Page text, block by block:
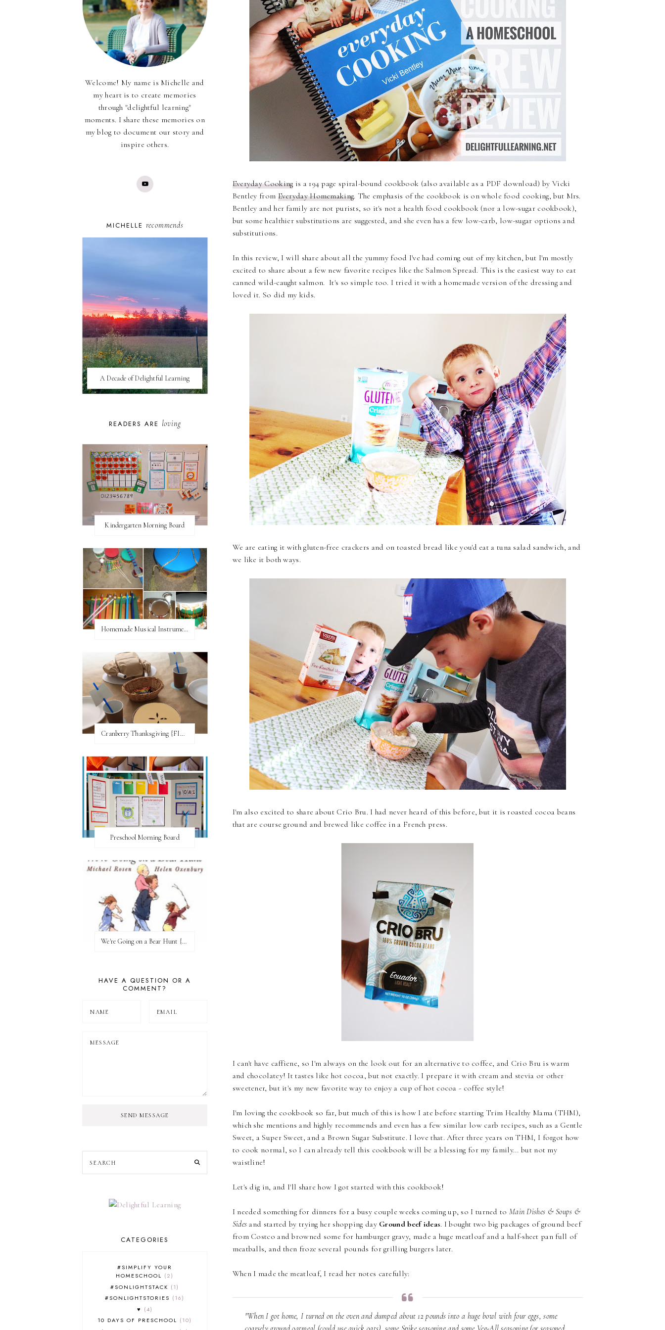
Everyday Cooking is a 194 page spiral-bound cookbook (also available as a PDF download) by Vicki
Bentley from Everyday Homemaking. The emphasis of the cookbook is on whole food cooking, but Mrs.
Bentley and her family are not purists, so it's not a health food cookbook (nor a low-sugar cookbook),
but some healthier substitutions are suggested, and she even has a few low-carb, low-sugar options and
substitutions.
In this review, I will share about all the yummy food I've had coming out of my kitchen, but I'm mostly
excited to share about a few new favorite recipes like the Salmon Spread. This is the easiest way to eat
canned wild-caught salmon. It's so simple too. I tried it with a homemade version of the dressing and
loved it. So did my kids.
We are eating it with gluten-free crackers and on toasted bread like you'd eat a tuna salad sandwich, and
we like it both ways.
I'm also excited to share about Crio Bru. I had never heard of this before, but it is roasted cocoa beans
that are course ground and brewed like coffee in a French press.
I can't have caffiene, so I'm always on the look out for an alternative to coffee, and Crio Bru is warm
and chocolatey! It tastes like hot cocoa, but not exactly. I prepare it with cream and stevia or other
sweetener, but it's my new favorite way to enjoy a cup of hot cocoa - coffee style!
I'm loving the cookbook so far, but much of this is how I ate before starting Trim Healthy Mama (THM),
which she mentions and highly recommends and even has a few similar low carb recipes, such as a Gentle
Sweet, a Super Sweet, and a Brown Sugar Substitute. I love that. After three years on THM, I forgot how
to cook normal, so I can already tell this cookbook will be a blessing for my family... but not my
waistline!
Let's dig in, and I'll share how I got started with this cookbook!
I needed something for dinners for a busy couple weeks coming up, so I turned to Main Dishes & Soups &
Sidesand started by trying her shopping day Ground beef ideas. I bought two big packages of ground beef
from Costco and browned some for hamburger gravy, made a huge meatloaf and a half-sheet pan full of
meatballs, and then froze several pounds for grilling burgers later.
When I made the meatloaf, I read her notes carefully:
"When I got home, I turned on the oven and dumped about 12 pounds into a huge bowl with four eggs, some
Welcome! My name is Michelle and
my heart is to create memories
through "delightful learning"
moments. I share these memories on
my blog to document our story and
inspire others.
MICHELLE recommends
A Decade of Delightful Learning
READERS ARE loving
Kindergarten Morning Board
Homemade Musical Instruments
Cranberry Thanksgiving {FI♥AR}
Preschool Morning Board
We're Going on a Bear Hunt {Before FI♥AR}
HAVE A QUESTION OR A
COMMENT?
SEND MESSAGE
CATEGORIES
#SIMPLIFY YOUR
HOMESCHOOL
2
#SONLIGHTSTACK
1
#SONLIGHTSTORIES
16
♥
4
10 DAYS OF PRESCHOOL
10